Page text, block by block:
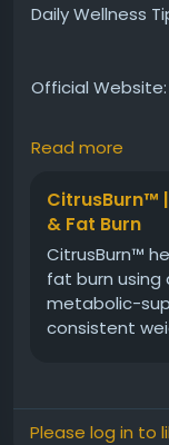
Daily Wellness
Official Website:
Discover simple
focused goals.
regular activity
practical daily
healthy
optimize
#NaturalHealth
Read more
CitrusBurn™
& Fat Burn
CitrusBurn™
fat burn
metabolic-
consistent
Please log in to